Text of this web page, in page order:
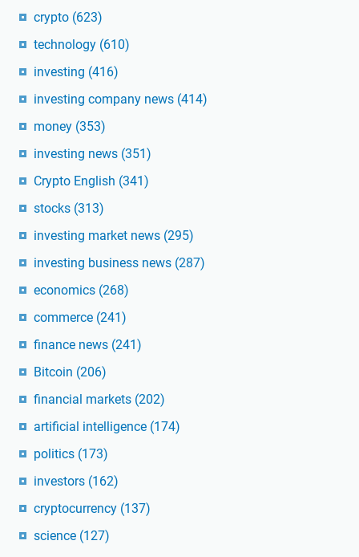
crypto (623)
technology (610)
investing (416)
investing company news (414)
money (353)
investing news (351)
Crypto English (341)
stocks (313)
investing market news (295)
investing business news (287)
economics (268)
commerce (241)
finance news (241)
Bitcoin (206)
financial markets (202)
artificial intelligence (174)
politics (173)
investors (162)
cryptocurrency (137)
science (127)